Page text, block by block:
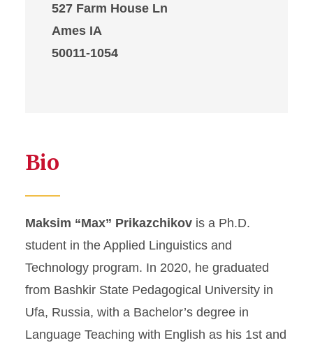
527 Farm House Ln
Ames IA
50011-1054
Bio
Maksim “Max” Prikazchikov is a Ph.D.
student in the Applied Linguistics and
Technology program. In 2020, he graduated
from Bashkir State Pedagogical University in
Ufa, Russia, with a Bachelor’s degree in
Language Teaching with English as his 1st and